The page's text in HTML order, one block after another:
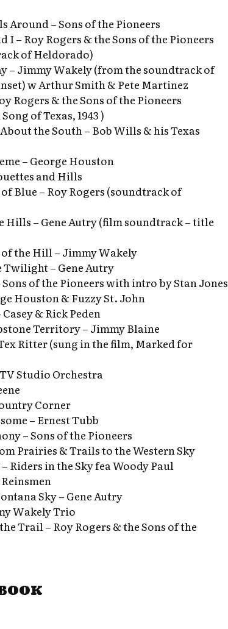
Around – Sons of the Pioneers
I – Roy Rogers & the Sons of the Pioneers
of Heldorado)
– Jimmy Wakely (from the soundtrack of
w Arthur Smith & Pete Martinez
Rogers & the Sons of the Pioneers
of Texas, 1943 )
the South – Bob Wills & his Texas
– George Houston
and Hills
of Blue – Roy Rogers (soundtrack of
Hills – Gene Autry (film soundtrack – title
of the Hill – Jimmy Wakely
Twilight – Gene Autry
Sons of the Pioneers with intro by Stan Jones
Houston & Fuzzy St. John
& Rick Peden
Territory – Jimmy Blaine
Ritter (sung in the film, Marked for
Studio Orchestra
Corner
– Ernest Tubb
– Sons of the Pioneers
Prairies & Trails to the Western Sky
Riders in the Sky fea Woody Paul
Sky – Gene Autry
Wakely Trio
Trail – Roy Rogers & the Sons of the